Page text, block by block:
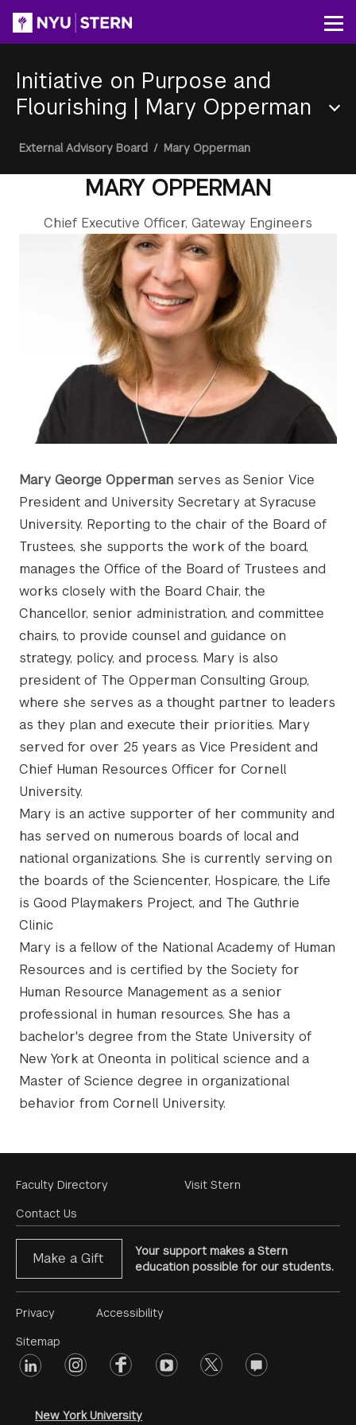
Initiative on Purpose and
Flourishing | Mary Opperman
Section
Breadcrumb
External Advisory Board / Mary Opperman
MARY OPPERMAN
Chief Executive Officer, Gateway Engineers
Mary George Opperman serves as Senior Vice
President and University Secretary at Syracuse
University. Reporting to the chair of the Board of
Trustees, she supports the work of the board,
manages the Office of the Board of Trustees and
works closely with the Board Chair, the
Chancellor, senior administration, and committee
chairs, to provide counsel and guidance on
strategy, policy, and process. Mary is also
president of The Opperman Consulting Group,
where she serves as a thought partner to leaders
as they plan and execute their priorities. Mary
served for over 25 years as Vice President and
Chief Human Resources Officer for Cornell
University.
Mary is an active supporter of her community and
has served on numerous boards of local and
national organizations. She is currently serving on
the boards of the Sciencenter, Hospicare, the Life
is Good Playmakers Project, and The Guthrie
Clinic
Mary is a fellow of the National Academy of Human
Resources and is certified by the Society for
Human Resource Management as a senior
professional in human resources. She has a
bachelor's degree from the State University of
New York at Oneonta in political science and a
Master of Science degree in organizational
behavior from Cornell University.
Footer
Menu
Faculty Directory
Contact Us
Visit Stern
Make a Gift
Your support makes a Stern
education possible for our students.
Footer
Menu
#2
Privacy
Sitemap
Accessibility
Footer
linkedin instagramfacebookyoutube twitter opinions
New York University